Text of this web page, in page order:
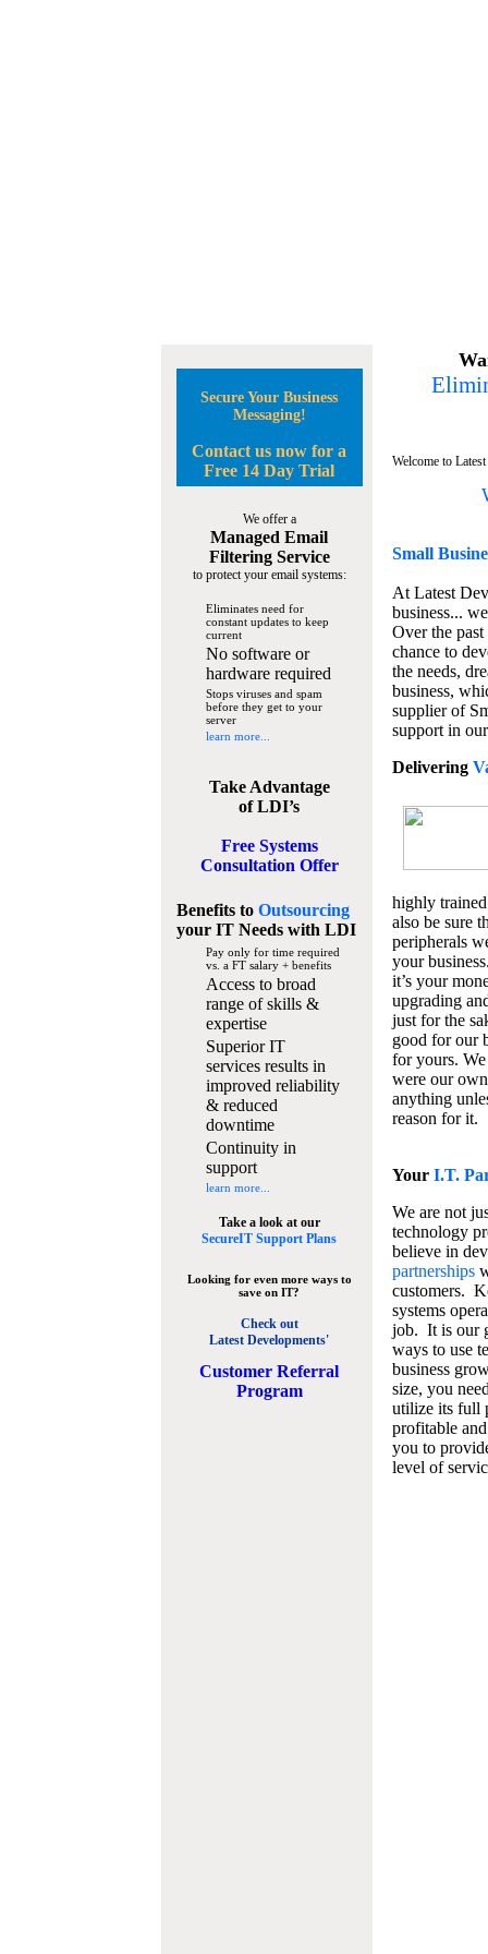
Secure Your Business
Messaging!
Contact us now for a
Free 14 Day Trial
We offer a
Managed Email
Filtering Service
to protect your email systems:
Eliminates need for
constant updates to keep
current
No software or
hardware required
Stops viruses and spam
before they get to your
server
learn more...
Take Advantage
of LDI’s
Free Systems
Consultation Offer
Benefits to Outsourcing
your IT Needswith LDI
Pay only for time required
vs. a FT salary + benefits
Access to broad
range of skills &
expertise
Superior IT
services results in
improved reliability
& reduced
downtime
Continuity in
support
learn more...
Take a look at our
SecureIT Support Plans
Looking for even more ways to
save on IT?
Check out
Latest Developments'
Customer Referral
Program
Welcome to
Small
At Latest
business...
Over the
chance to
the needs,
business,
supplier of
support in
Delivering
highly
also be sure
peripherals
your
it’s your
upgrading
just for the
good for our
for yours.
were our
anything
reason for it.
Your I.T.
We are not
technology
believe in
partnerships
customers.
systems
job. It is our
ways to use
business
size, you
utilize its full
profitable
you to
level of